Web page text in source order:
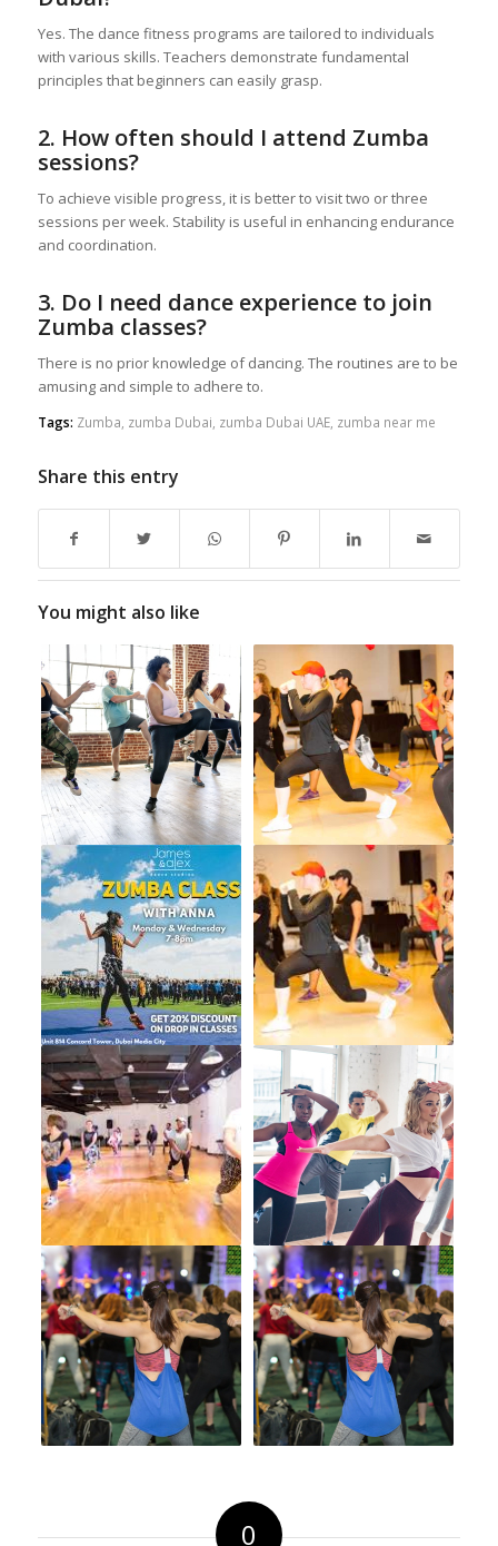
Yes. The dance fitness programs are tailored to individuals
with various skills. Teachers demonstrate fundamental
principles that beginners can easily grasp.
2. How often should I attend Zumba
sessions?
To achieve visible progress, it is better to visit two or three
sessions per week. Stability is useful in enhancing endurance
and coordination.
3. Do I need dance experience to join
Zumba classes?
There is no prior knowledge of dancing. The routines are to be
amusing and simple to adhere to.
Tags: Zumba, zumba Dubai, zumba Dubai UAE, zumba near me
Share this entry
You might also like
0